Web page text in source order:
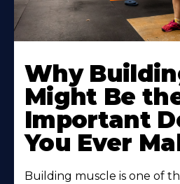
More
About
Why
Might Be
Important
You Ever
Building muscle is one of